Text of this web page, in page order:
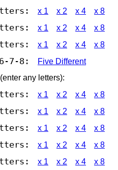
x 1 x 2 x 4 x 8
x 1 x 2 x 4 x 8
x 1 x 2 x 4 x 8
7-8:
Five Different
(enter any letters):
x 1 x 2 x 4 x 8
x 1 x 2 x 4 x 8
x 1 x 2 x 4 x 8
x 1 x 2 x 4 x 8
x 1 x 2 x 4 x 8